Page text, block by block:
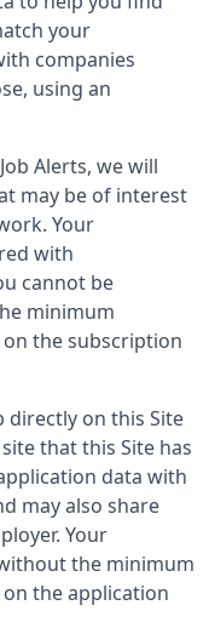
your
companies
using an
Alerts, we will
may be of interest
Your
with
cannot be
minimum
the subscription
directly on this Site
that this Site has
data with
may also share
Your
the minimum
the application